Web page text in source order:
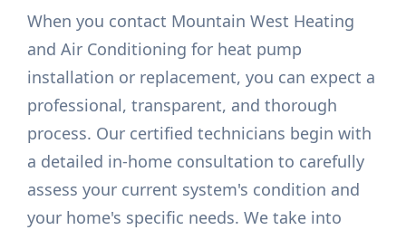
When you contact Mountain West Heating
and Air Conditioning for heat pump
installation or replacement, you can expect a
professional, transparent, and thorough
process. Our certified technicians begin with
a detailed in-home consultation to carefully
assess your current system's condition and
your home's specific needs. We take into